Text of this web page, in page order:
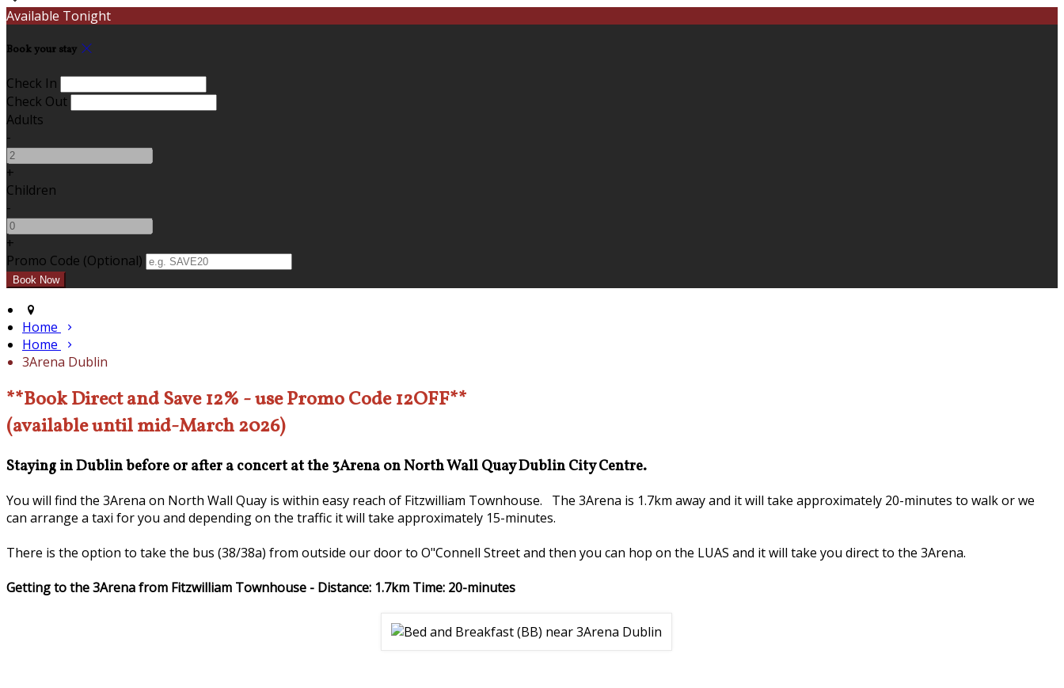
Available Tonight
Book your stay
Check In
Check Out
Adults
-
+
Children
-
+
Promo Code (Optional)
Home
Home
3Arena Dublin
**Book Direct and Save 12% - use Promo Code 12OFF**
(available until mid-March 2026)
Staying in Dublin before or after a concert at the 3Arena on North Wall Quay Dublin City Centre.
You will find the 3Arena on North Wall Quay is within easy reach of Fitzwilliam Townhouse. The 3Arena is 1.7km away and it will take approximately 20-minutes to walk or we
can arrange a taxi for you and depending on the traffic it will take approximately 15-minutes.
There is the option to take the bus (38/38a) from outside our door to O"Connell Street and then you can hop on the LUAS and it will take you direct to the 3Arena.
Getting to the 3Arena from Fitzwilliam Townhouse - Distance: 1.7km Time: 20-minutes